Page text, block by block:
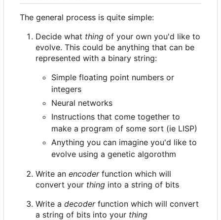
The general process is quite simple:
Decide what thing of your own you'd like to
evolve. This could be anything that can be
represented with a binary string:
Simple floating point numbers or
integers
Neural networks
Instructions that come together to
make a program of some sort (ie LISP)
Anything you can imagine you'd like to
evolve using a genetic algorothm
Write an encoderfunction which will
convert your thing into a string of bits
Write a decoderfunction which will convert
a string of bits into your thing